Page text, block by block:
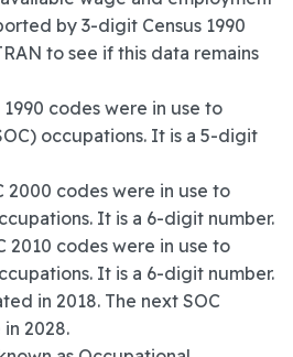
by 3-digit Census 1990
to see if this data remains
1990 codes were in use to
occupations. It is a 5-digit
2000 codes were in use to
It is a 6-digit number.
2010 codes were in use to
It is a 6-digit number.
in 2018. The next SOC
2028.